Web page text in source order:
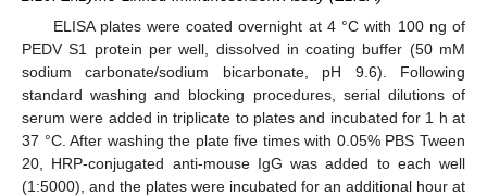
ELISA plates were coated overnight at 4 °C with 100 ng of
PEDV S1 protein per well, dissolved in coating buffer (50 mM
sodium carbonate/sodium bicarbonate, pH 9.6). Following
standard washing and blocking procedures, serial dilutions of
serum were added in triplicate to plates and incubated for 1 h at
37 °C. After washing the plate five times with 0.05% PBS Tween
20, HRP-conjugated anti-mouse IgG was added to each well
(1:5000), and the plates were incubated for an additional hour at